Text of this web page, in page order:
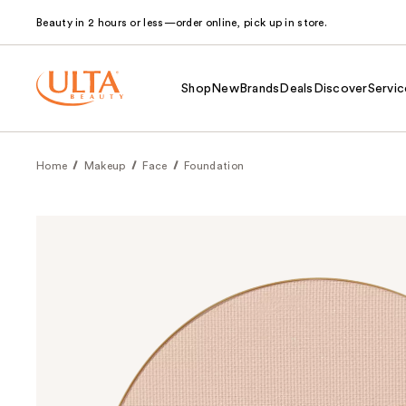
Beauty in 2 hours or less—order online, pick up in store.
Shop NewBrands Deals Discover
Home Makeup Face Foundation